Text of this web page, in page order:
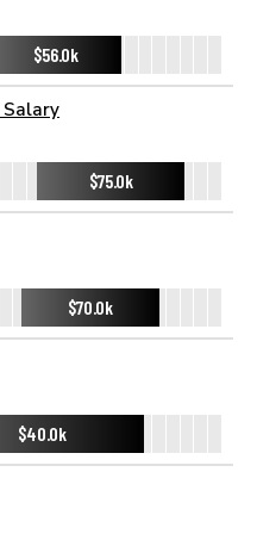
$56.0k
Salary
$75.0k
$70.0k
$40.0k